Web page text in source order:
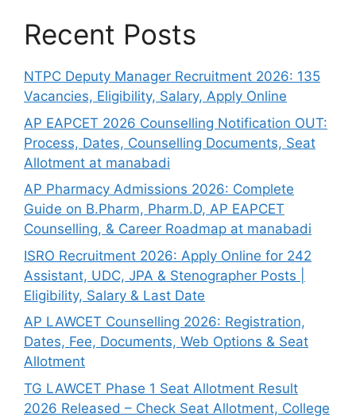
Recent Posts
NTPC Deputy Manager Recruitment 2026: 135
Vacancies, Eligibility, Salary, Apply Online
AP EAPCET 2026 Counselling Notification OUT:
Process, Dates, Counselling Documents, Seat
Allotment at manabadi
AP Pharmacy Admissions 2026: Complete
Guide on B.Pharm, Pharm.D, AP EAPCET
Counselling, & Career Roadmap at manabadi
ISRO Recruitment 2026: Apply Online for 242
Assistant, UDC, JPA & Stenographer Posts |
Eligibility, Salary & Last Date
AP LAWCET Counselling 2026: Registration,
Dates, Fee, Documents, Web Options & Seat
Allotment
TG LAWCET Phase 1 Seat Allotment Result
2026 Released – Check Seat Allotment, College